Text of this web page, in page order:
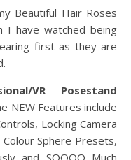
Beautiful Hair Roses
I have watched being
first as they are
VR Posestand
NEW Features include
Locking Camera
Sphere Presets,
and SOOOO Much